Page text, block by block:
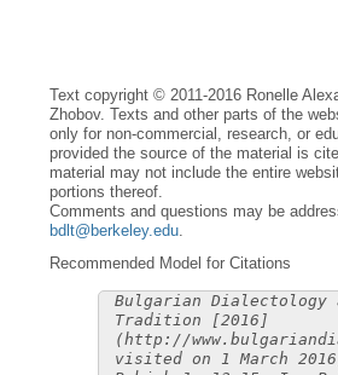
Text copyright © 2011-2016 Ronelle
Zhobov. Texts and other parts of the
only for non-commercial, research, or
provided the source of the material is
material may not include the entire
portions thereof.
Comments and questions may be
bdlt@berkeley.edu
Recommended Model for Citations
Bulgarian Dialectology
Tradition [2016]
(http://
visited on 1 March